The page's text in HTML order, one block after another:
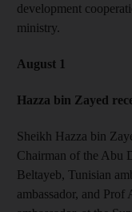
development
ministry.
August 1
Hazza bin Zayed
Sheikh Hazza bin
Chairman of the Abu
Beltayeb, Tunisian
ambassador, and